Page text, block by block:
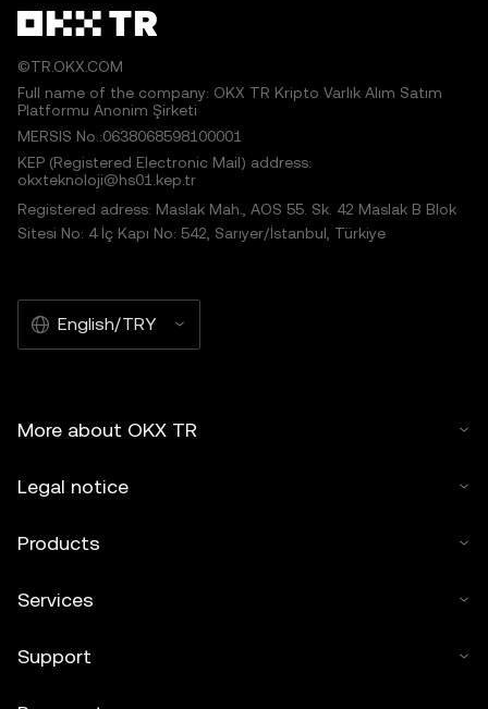
©TR.OKX.COM
Full name of the company: OKX TR Kripto Varlık Alım Satım
Platformu Anonim Şirketi
MERSIS No.:0638068598100001
KEP (Registered Electronic Mail) address:
okxteknoloji@hs01.kep.tr
Registered adress: Maslak Mah., AOS 55. Sk. 42 Maslak B Blok
Sitesi No: 4 İç Kapı No: 542, Sarıyer/İstanbul, Türkiye
English/TRY
More about OKX TR
Legal notice
Products
Services
Support